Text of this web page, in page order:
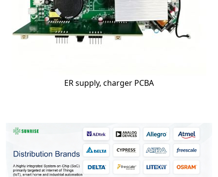
ER supply, charger PCBA